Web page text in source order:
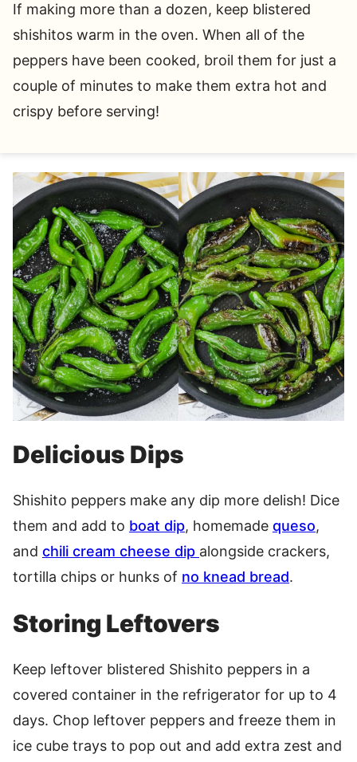
If making more than a dozen, keep blistered
shishitos warm in the oven. When all of the
peppers have been cooked, broil them for just a
couple of minutes to make them extra hot and
crispy before serving!
Delicious Dips
Shishito peppers make any dip more delish! Dice
them and add to boat dip, homemade queso,
and chili cream cheese dip alongside crackers,
tortilla chips or hunks of no knead bread.
Storing Leftovers
Keep leftover blistered Shishito peppers in a
covered container in the refrigerator for up to 4
days. Chop leftover peppers and freeze them in
ice cube trays to pop out and add extra zest and